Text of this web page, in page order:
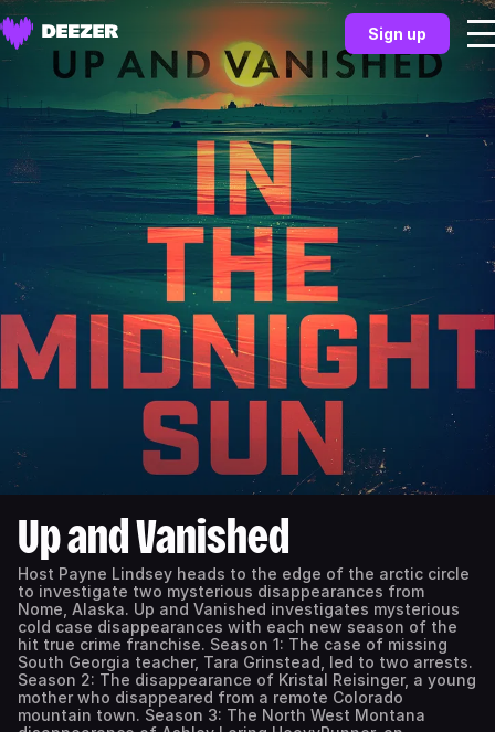
Sign up
Up and Vanished
Host Payne Lindsey heads to the edge of the arctic circle
to investigate two mysterious disappearances from
Nome, Alaska. Up and Vanished investigates mysterious
cold case disappearances with each new season of the
hit true crime franchise. Season 1: The case of missing
South Georgia teacher, Tara Grinstead, led to two arrests.
Season 2: The disappearance of Kristal Reisinger, a young
mother who disappeared from a remote Colorado
mountain town. Season 3: The North West Montana